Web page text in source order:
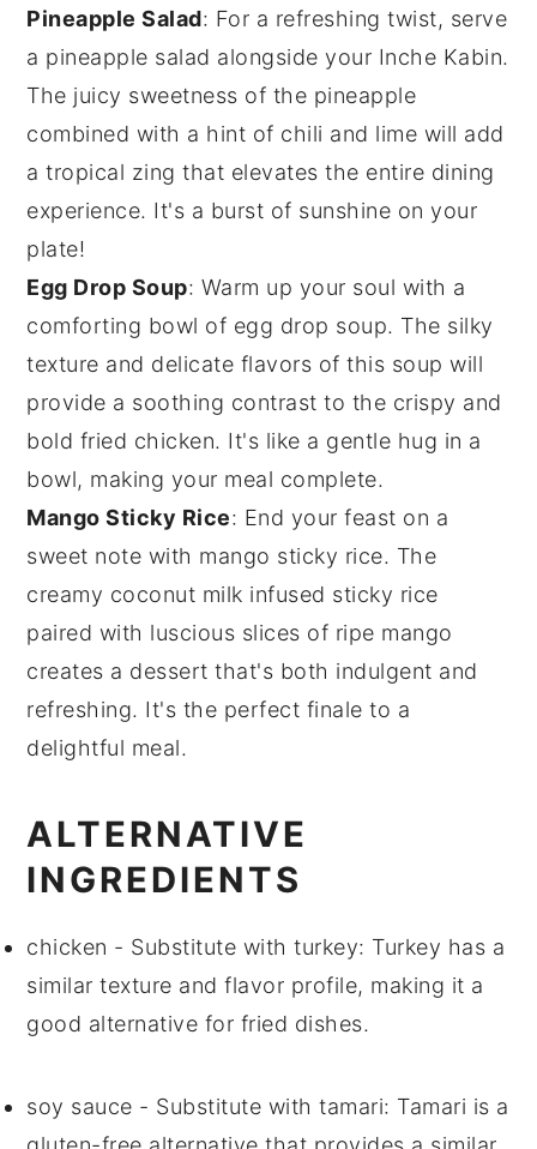
Pineapple Salad: For a refreshing twist, serve
a pineapple salad alongside your Inche Kabin.
The juicy sweetness of the pineapple
combined with a hint of chili and lime will add
a tropical zing that elevates the entire dining
experience. It's a burst of sunshine on your
plate!
Egg Drop Soup: Warm up your soul with a
comforting bowl of egg drop soup. The silky
texture and delicate flavors of this soup will
provide a soothing contrast to the crispy and
bold fried chicken. It's like a gentle hug in a
bowl, making your meal complete.
Mango Sticky Rice: End your feast on a
sweet note with mango sticky rice. The
creamy coconut milk infused sticky rice
paired with luscious slices of ripe mango
creates a dessert that's both indulgent and
refreshing. It's the perfect finale to a
delightful meal.
ALTERNATIVE
INGREDIENTS
chicken - Substitute withturkey: Turkey has a
similar texture and flavor profile, making it a
good alternative for fried dishes.
soy sauce - Substitute withtamari: Tamari is a